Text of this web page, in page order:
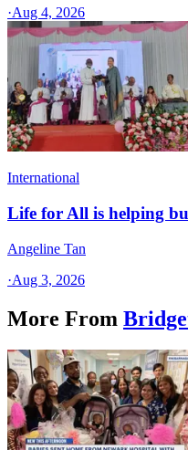
·Aug 4, 2026
International
Life for All is helping
Angeline Tan
·Aug 3, 2026
More From